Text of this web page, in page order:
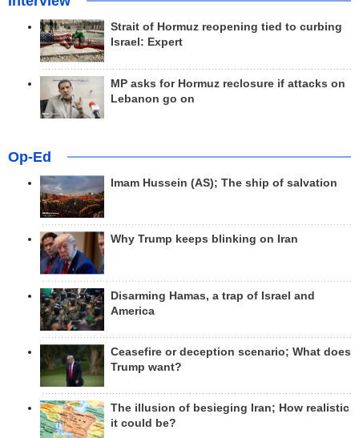
Strait of Hormuz reopening tied to curbing
Israel: Expert
MP asks for Hormuz reclosure if attacks on
Lebanon go on
Op-Ed
Imam Hussein (AS); The ship of salvation
Why Trump keeps blinking on Iran
Disarming Hamas, a trap of Israel and
America
Ceasefire or deception scenario; What does
Trump want?
The illusion of besieging Iran; How realistic
it could be?